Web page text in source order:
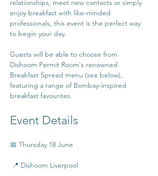
relationships, meet new contacts or simply
enjoy breakfast with like-minded
professionals, this event is the perfect way
to begin your day.
Guests will be able to choose from
Dishoom Permit Room's renowned
Breakfast Spread menu (see below),
featuring a range of Bombay-inspired
breakfast favourites.
Event Details
📅 Thursday 18 June
📍 Dishoom Liverpool